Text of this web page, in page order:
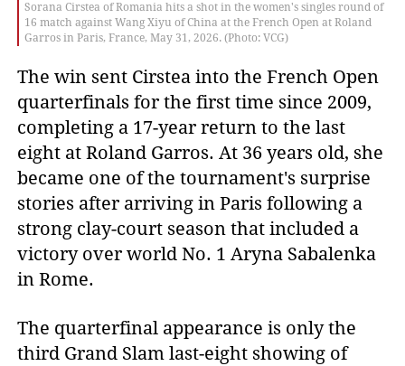
Sorana Cirstea of Romania hits a shot in the women's singles round of
16 match against Wang Xiyu of China at the French Open at Roland
Garros in Paris, France, May 31, 2026. (Photo: VCG)
The win sent Cirstea into the French Open
quarterfinals for the first time since 2009,
completing a 17-year return to the last
eight at Roland Garros. At 36 years old, she
became one of the tournament's surprise
stories after arriving in Paris following a
strong clay-court season that included a
victory over world No. 1 Aryna Sabalenka
in Rome.
The quarterfinal appearance is only the
third Grand Slam last-eight showing of